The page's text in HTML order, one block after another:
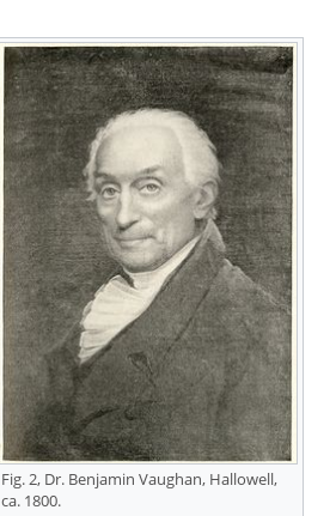
Fig. 2, Dr. Benjamin Vaughan, Hallowell,
ca. 1800.